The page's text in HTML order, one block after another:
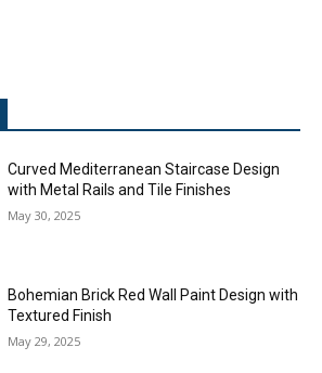
Curved Mediterranean Staircase Design
with Metal Rails and Tile Finishes
May 30, 2025
Bohemian Brick Red Wall Paint Design with
Textured Finish
May 29, 2025